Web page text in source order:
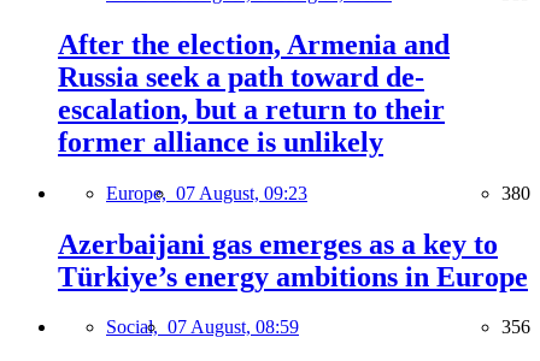
After the election, Armenia and
Russia seek a path toward de-
escalation, but a return to their
former alliance is unlikely
Europe, 07 August, 09:23 380
Azerbaijani gas emerges as a key to
Türkiye’s energy ambitions in Europe
Social, 07 August, 08:59 356